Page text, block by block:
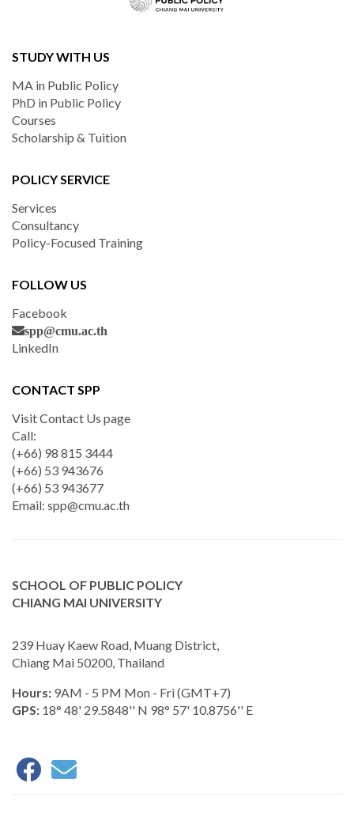
STUDY WITH US
MA in Public Policy
PhD in Public Policy
Courses
Scholarship & Tuition
POLICY SERVICE
Services
Consultancy
Policy-Focused Training
FOLLOW US
Facebook
spp@cmu.ac.th
LinkedIn
CONTACT SPP
Visit Contact Us page
Call:
(+66) 98 815 3444
(+66) 53 943676
(+66) 53 943677
Email: spp@cmu.ac.th
SCHOOL OF PUBLIC POLICY
CHIANG MAI UNIVERSITY
239 Huay Kaew Road, Muang District,
Chiang Mai 50200, Thailand
Hours: 9AM - 5 PM Mon - Fri (GMT+7)
GPS: 18° 48' 29.5848'' N 98° 57' 10.8756'' E